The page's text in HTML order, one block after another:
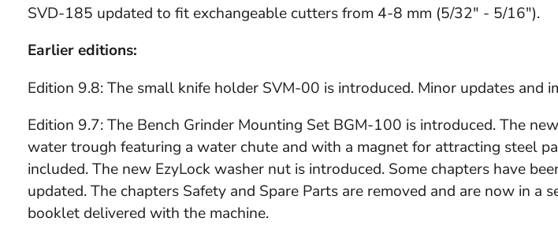
SVD-185 updated to fit exchangeable cutters from 4-8 mm (5/32" - 5/16").
Earlier editions:
Edition 9.8: The small knife holder SVM-00 is introduced. Minor updates and
Edition 9.7: The Bench Grinder Mounting Set BGM-100 is introduced. The
water trough featuring a water chute and with a magnet for attracting steel
included. The new EzyLock washer nut is introduced. Some chapters have
updated. The chapters Safety and Spare Parts are removed and are now in a
booklet delivered with the machine.